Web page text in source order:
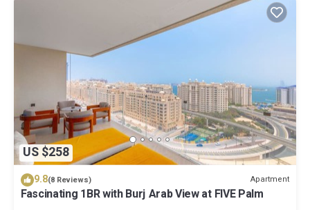
US $258
9.8(8 Reviews) Apartment
Fascinating 1BR with Burj Arab View at FIVE Palm